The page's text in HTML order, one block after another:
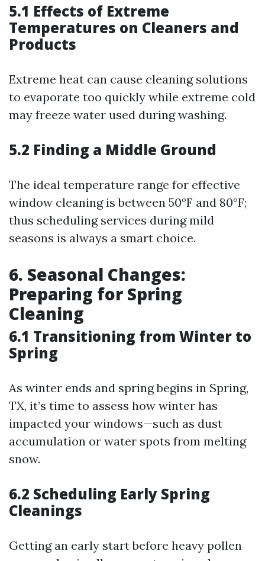
5.1 Effects of Extreme
Temperatures on Cleaners and
Products
Extreme heat can cause cleaning solutions
to evaporate too quickly while extreme cold
may freeze water used during washing.
5.2 Finding a Middle Ground
The ideal temperature range for effective
window cleaning is between 50°F and 80°F;
thus scheduling services during mild
seasons is always a smart choice.
6. Seasonal Changes:
Preparing for Spring
Cleaning
6.1 Transitioning from Winter to
Spring
As winter ends and spring begins in Spring,
TX, it’s time to assess how winter has
impacted your windows—such as dust
accumulation or water spots from melting
snow.
6.2 Scheduling Early Spring
Cleanings
Getting an early start before heavy pollen